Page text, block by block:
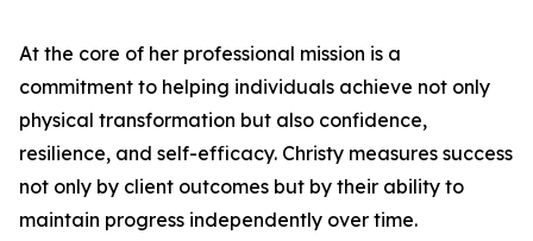
At the core of her professional mission is a
commitment to helping individuals achieve not only
physical transformation but also confidence,
resilience, and self-efficacy. Christy measures success
not only by client outcomes but by their ability to
maintain progress independently over time.